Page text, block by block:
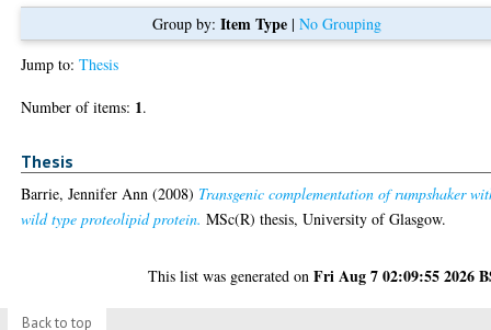
Group by: Item Type| No Grouping
Jump to:Thesis
Number of items: 1.
Thesis
Barrie, Jennifer Ann (2008) Transgenic complementation of rumpshaker
wild type proteolipid protein. MSc(R) thesis, University of Glasgow.
This list was generated onFri Aug 7 02:09:55 2026
Back to top